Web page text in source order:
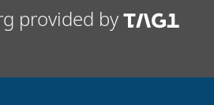
provided by